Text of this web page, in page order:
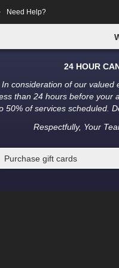
Need Help?
24 HOUR
In consideration of our valued
than 24 hours before your
50% of services scheduled.
Respectfully, Your
Purchase gift cards